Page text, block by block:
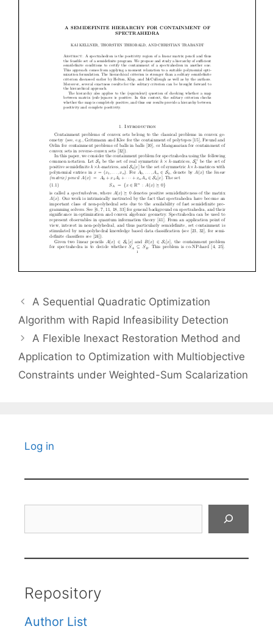
A Sequential Quadratic Optimization
Algorithm with Rapid Infeasibility Detection
A Flexible Inexact Restoration Method and
Application to Optimization with Multiobjective
Constraints under Weighted-Sum Scalarization
Log in
Repository
Author List